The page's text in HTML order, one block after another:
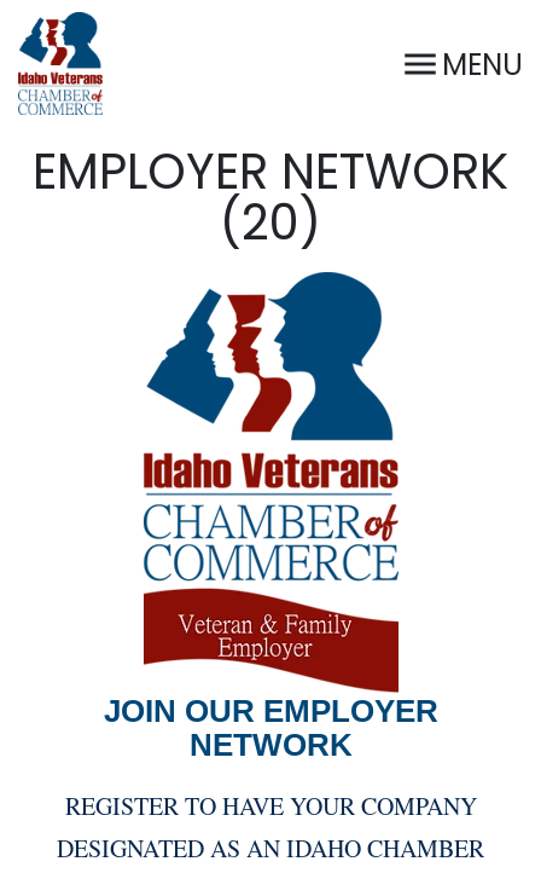
MENU
EMPLOYER NETWORK
(20)
JOIN OUR EMPLOYER
NETWORK
REGISTER TO HAVE YOUR COMPANY
DESIGNATED AS AN IDAHO CHAMBER